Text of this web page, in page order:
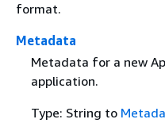
format.
Metadata
Metadata for a new
application.
Type: String to